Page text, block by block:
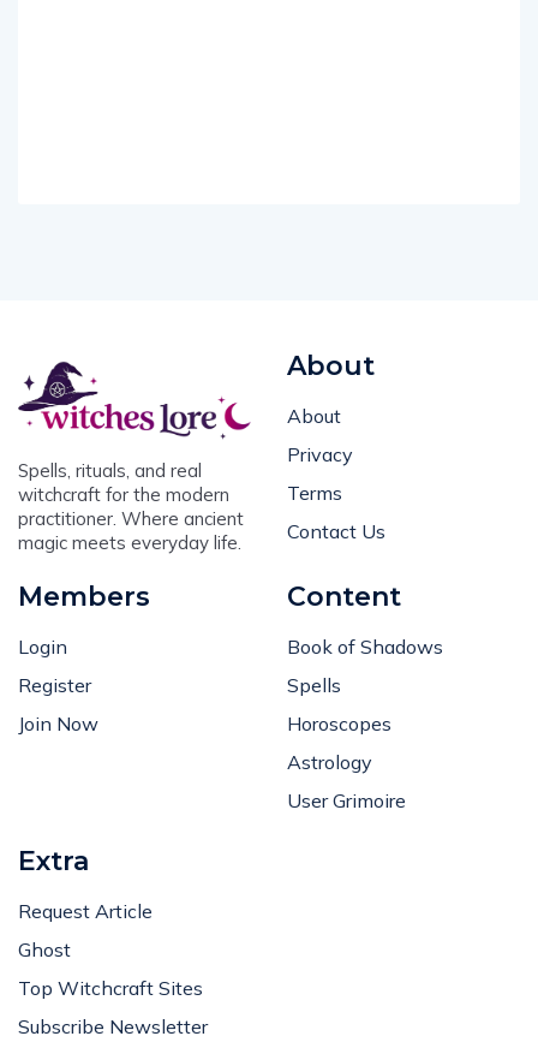
Spells, rituals, and real
witchcraft for the modern
practitioner. Where ancient
magic meets everyday life.
About
About
Privacy
Terms
Contact Us
Members
Login
Register
Join Now
Content
Book of Shadows
Spells
Horoscopes
Astrology
User Grimoire
Extra
Request Article
Ghost
Top Witchcraft Sites
Subscribe Newsletter